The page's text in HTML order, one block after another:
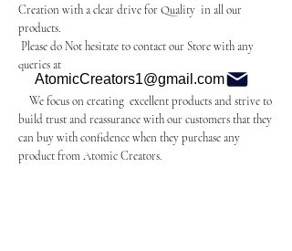
Creation with a clear drive for Quality in all our
products.
Please do Not hesitate to contact our Store with any
queries at
We focus on creating excellent products and strive to
build trust and reassurance with our customers that they
can buy with confidence when they purchase any
product from Atomic Creators.
AtomicCreators1@gmail.com